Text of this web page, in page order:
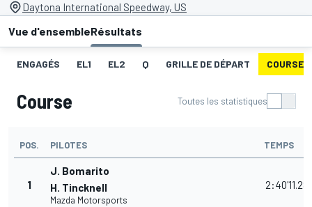
Daytona International Speedway, US
Vue d'ensembleRésultats
ENGAGÉS EL1 EL2 Q GRILLE DE DÉPART COURSE
Course Toutes les statistiques
POS. PILOTES TEMPS
1
J. Bomarito
H. Tincknell
Mazda Motorsports
2:40'11.281